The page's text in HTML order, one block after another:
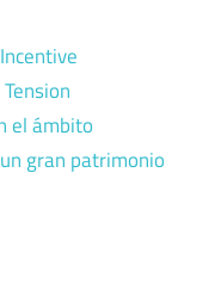
el ámbito
gran patrimonio